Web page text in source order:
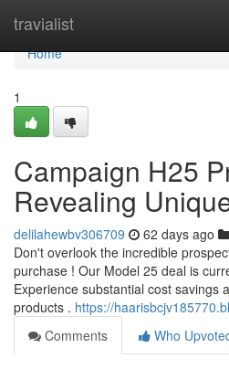
travialist
Home
Home
1
Campaign H25
Revealing
delilahewbv306709 62 days ago
Don't overlook the incredible
purchase ! Our Model 25 deal is
Experience substantial cost savings
products . https://
Comments
Who